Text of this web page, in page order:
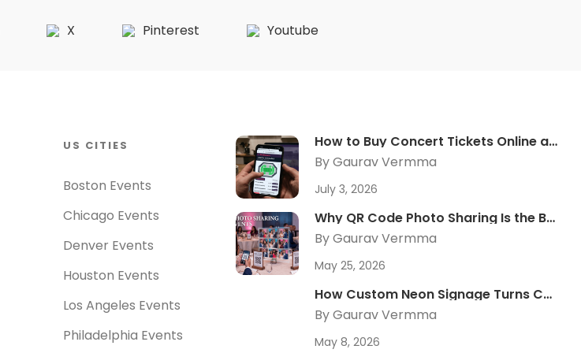
X Pinterest Youtube
US CITIES
Boston Events
Chicago Events
Denver Events
Houston Events
Los Angeles Events
Philadelphia Events
How to Buy Concert Tickets Online at the Best Price
By Gaurav Vermma
July 3, 2026
Why QR Code Photo Sharing Is the Best Guest Experience Upgrade in 2026
By Gaurav Vermma
May 25, 2026
How Custom Neon Signage Turns Corporate Events Into Shareable Brand Moments
By Gaurav Vermma
May 8, 2026